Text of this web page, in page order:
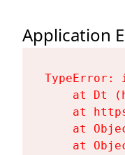
Application
at Dt
at
at
at